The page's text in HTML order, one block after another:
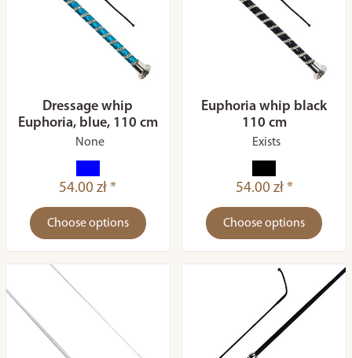
Dressage whip
Euphoria, blue, 110 cm
None
54.00 zł *
Choose options
Euphoria whip black
110 cm
Exists
54.00 zł *
Choose options